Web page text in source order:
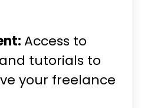
Access to
tutorials to
your freelance